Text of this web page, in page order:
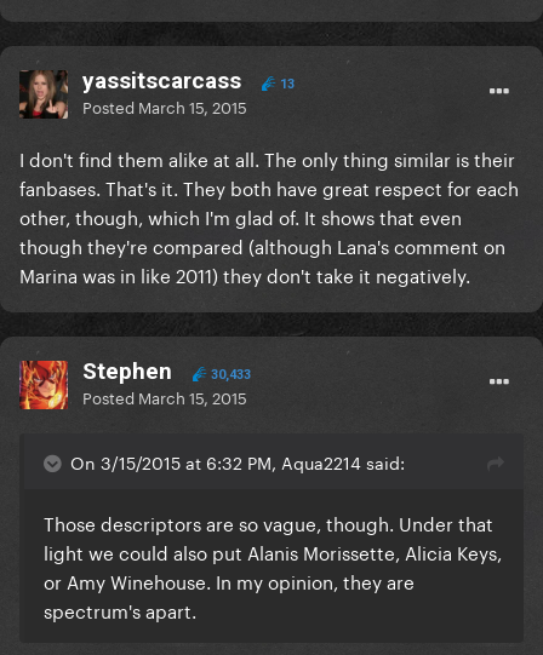
yassitscarcass 13
Posted March 15, 2015
I don't find them alike at all. The only thing similar is their
fanbases. That's it. They both have great respect for each
other, though, which I'm glad of. It shows that even
though they're compared (although Lana's comment on
Marina was in like 2011) they don't take it negatively.
Stephen 30,433
Posted March 15, 2015
On 3/15/2015 at 6:32 PM, Aqua2214 said:
​Those descriptors are so vague, though. Under that
light we could also put Alanis Morissette, Alicia Keys,
or Amy Winehouse. In my opinion, they are
spectrum's apart.